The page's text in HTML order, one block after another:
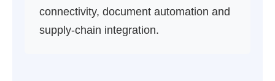
connectivity, document automation and
supply-chain integration.